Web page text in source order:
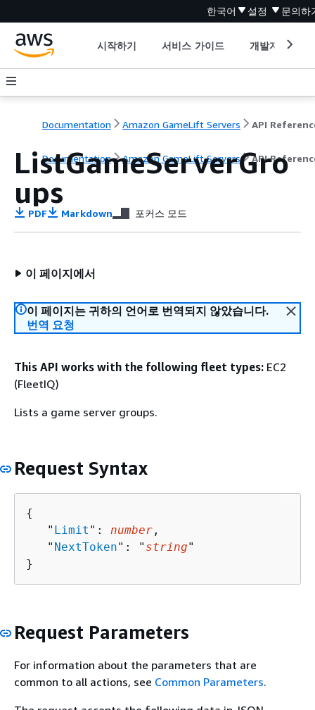
한국어 설정 문의하
시작하기 서비스 가이드 개발자 도구
Documentation Amazon GameLift Servers API
Documentation Amazon GameLift Servers API
ListGameServerGro
ups
PDF Markdown 포커스 모드
이 페이지에서
이 페이지는 귀하의 언어로 번역되지 않았습니다.
번역 요청
This API works with the following fleet types: EC2
(FleetIQ)
Lists a game server groups.
Request Syntax
{
   "
Limit ": number ,
   "
NextToken": " string"
}
Request Parameters
For information about the parameters that are
common to all actions, see Common Parameters.